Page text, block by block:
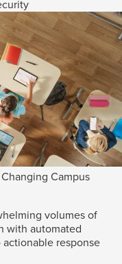
Campus
volumes of
with automated
response